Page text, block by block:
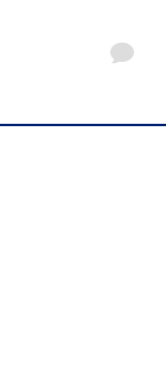
